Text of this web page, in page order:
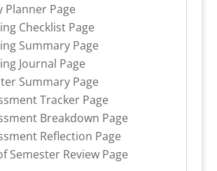
Planner Page
Checklist Page
Summary Page
Journal Page
Summary Page
Tracker Page
Breakdown Page
Reflection Page
Semester Review Page